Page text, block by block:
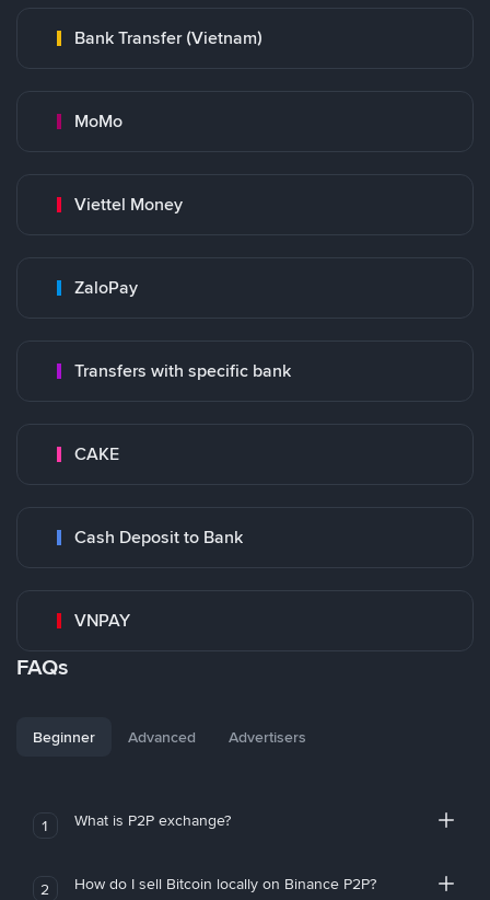
Bank Transfer (Vietnam)
MoMo
Viettel Money
ZaloPay
Transfers with specific bank
CAKE
Cash Deposit to Bank
VNPAY
FAQs
Beginner Advanced Advertisers
1 What is P2P exchange?
2 How do I sell Bitcoin locally on Binance P2P?